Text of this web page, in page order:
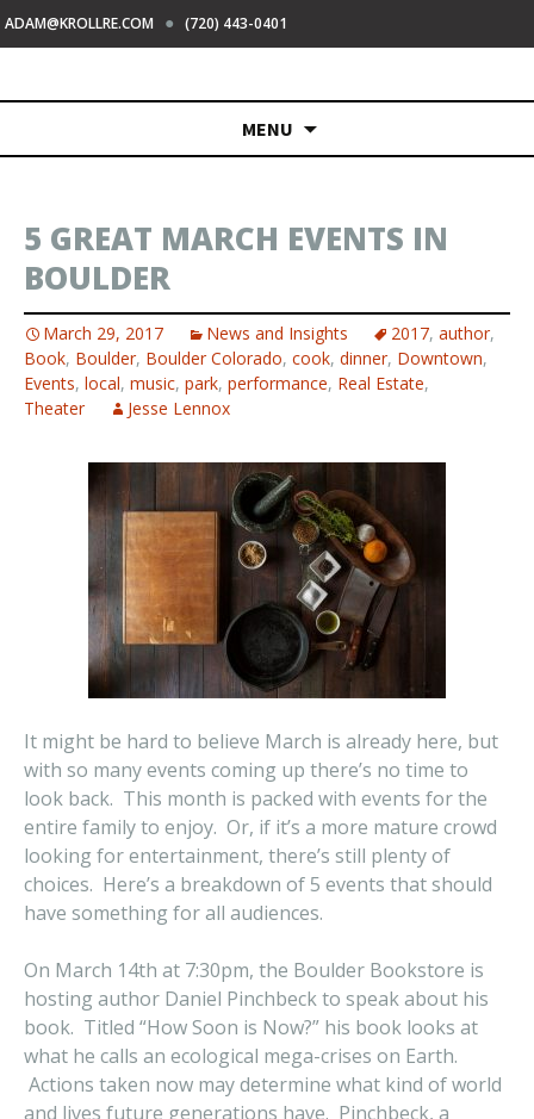
ADAM@KROLLRE.COM ● (720) 443-0401
MENU
5 GREAT MARCH EVENTS IN
BOULDER
March 29, 2017 News and Insights 2017, author,
Book, Boulder, Boulder Colorado, cook, dinner, Downtown,
Events, local, music, park, performance, Real Estate,
Theater
Jesse Lennox
It might be hard to believe March is already here, but
with so many events coming up there’s no time to
look back. This month is packed with events for the
entire family to enjoy. Or, if it’s a more mature crowd
looking for entertainment, there’s still plenty of
choices. Here’s a breakdown of 5 events that should
have something for all audiences.
On March 14th at 7:30pm, the Boulder Bookstore is
hosting author Daniel Pinchbeck to speak about his
book. Titled “How Soon is Now?” his book looks at
what he calls an ecological mega-crises on Earth.
Actions taken now may determine what kind of world
and lives future generations have. Pinchbeck, a